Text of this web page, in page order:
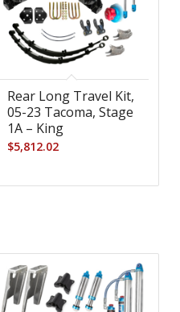
Rear Long Travel Kit,
05-23 Tacoma, Stage
1A – King
$5,812.02